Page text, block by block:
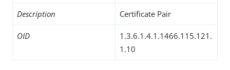
Description Certificate Pair
OID
1.3.6.1.4.1.1466.115.121.
1.10